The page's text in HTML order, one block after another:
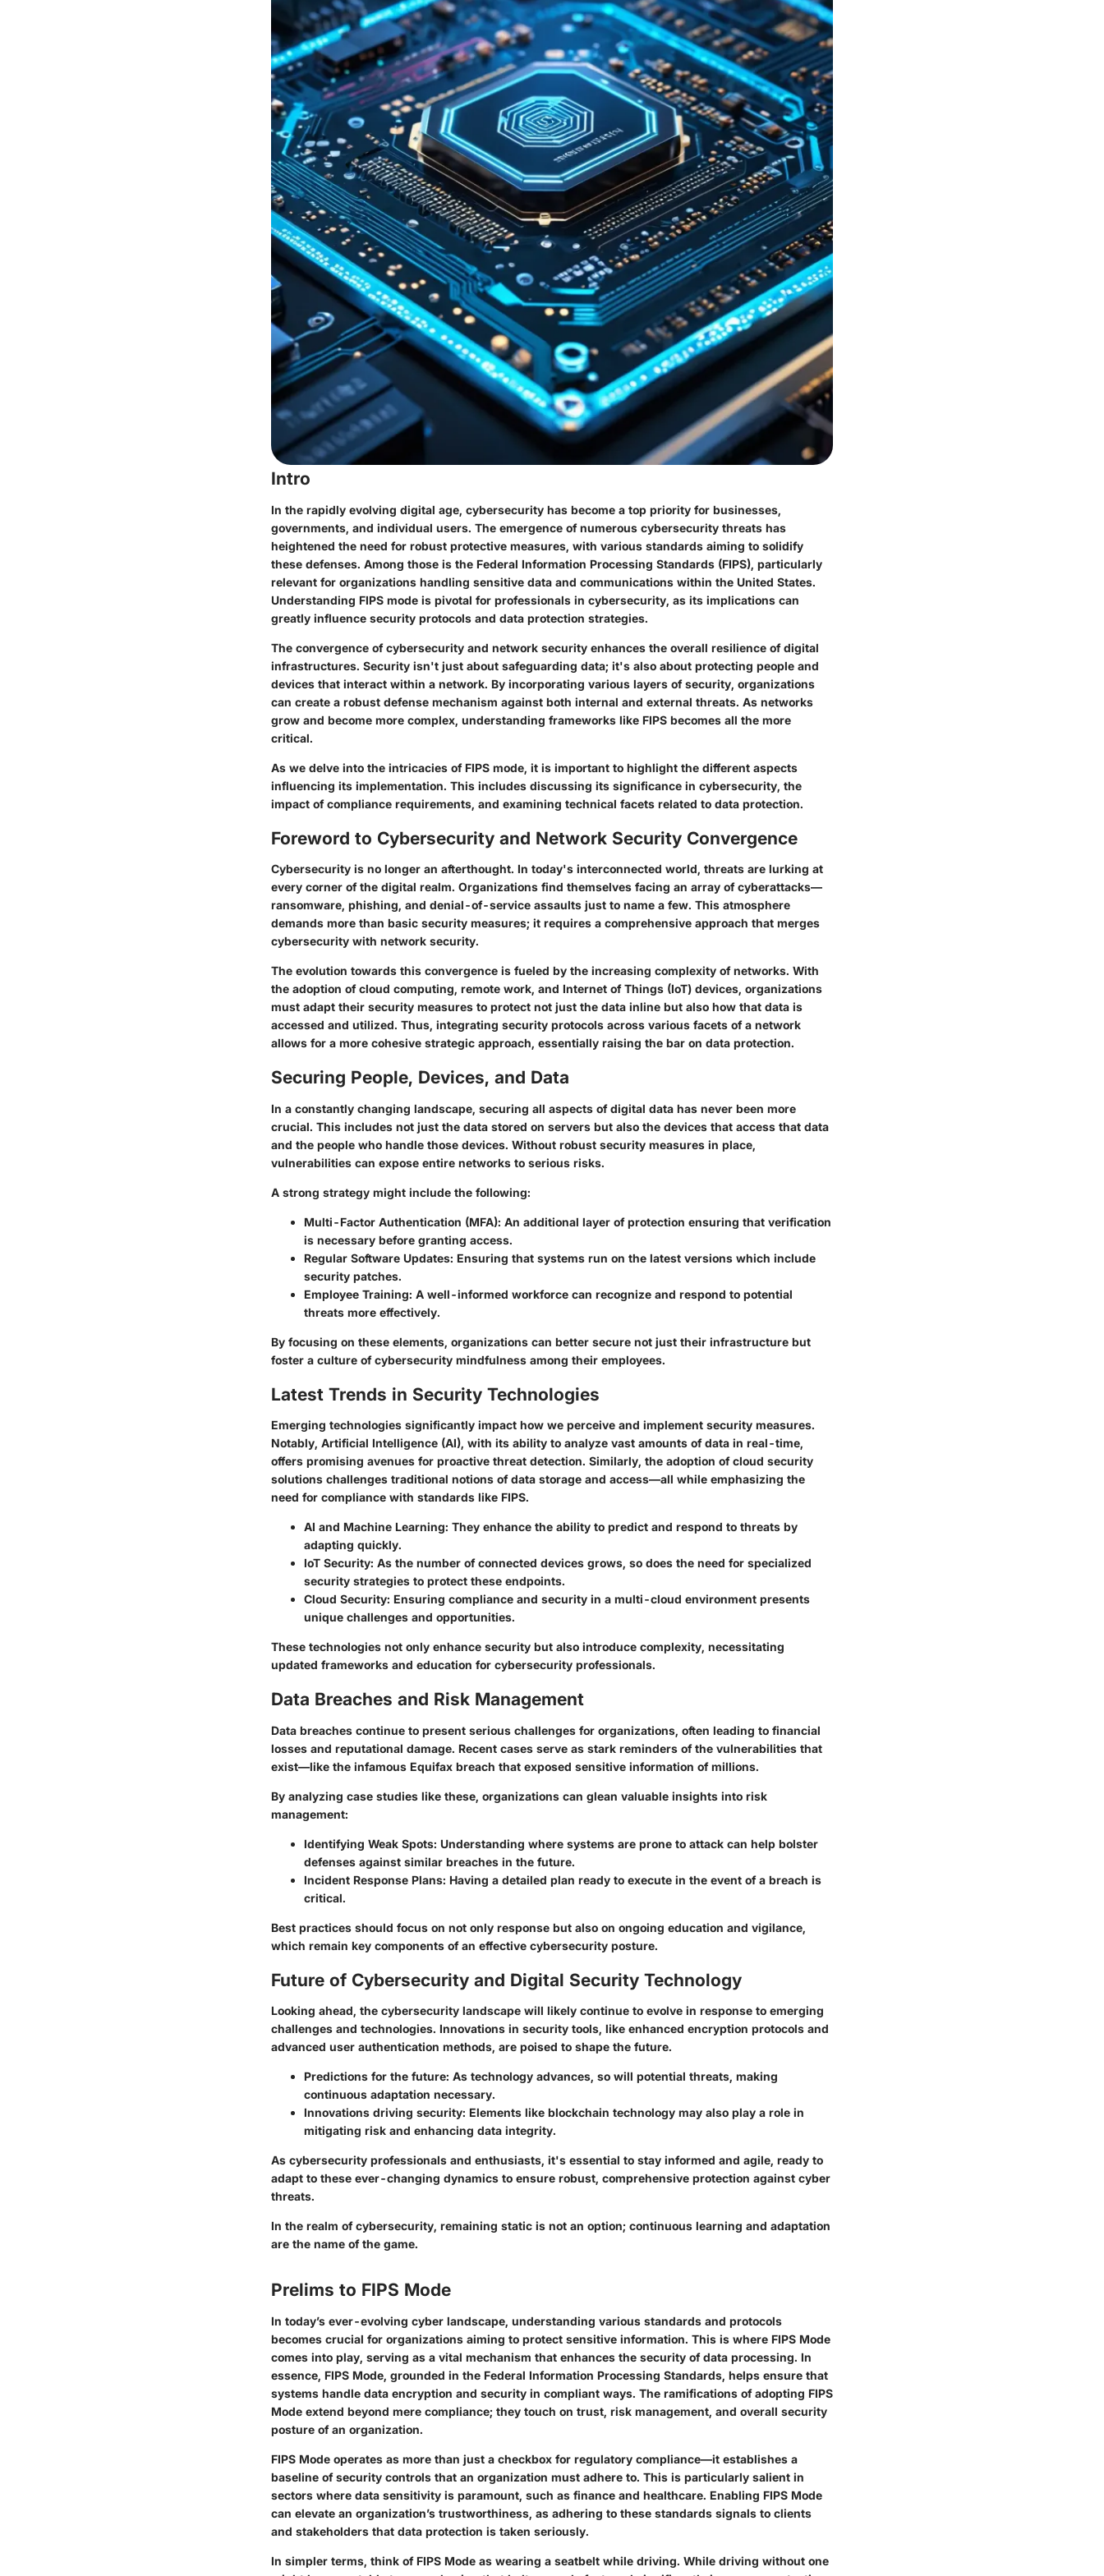
Intro
In the rapidly evolving digital age, cybersecurity has become a top priority for businesses,
governments, and individual users. The emergence of numerous cybersecurity threats has
heightened the need for robust protective measures, with various standards aiming to solidify
these defenses. Among those is the Federal Information Processing Standards (FIPS), particularly
relevant for organizations handling sensitive data and communications within the United States.
Understanding FIPS mode is pivotal for professionals in cybersecurity, as its implications can
greatly influence security protocols and data protection strategies.
The convergence of cybersecurity and network security enhances the overall resilience of digital
infrastructures. Security isn't just about safeguarding data; it's also about protecting people and
devices that interact within a network. By incorporating various layers of security, organizations
can create a robust defense mechanism against both internal and external threats. As networks
grow and become more complex, understanding frameworks like FIPS becomes all the more
critical.
As we delve into the intricacies of FIPS mode, it is important to highlight the different aspects
influencing its implementation. This includes discussing its significance in cybersecurity, the
impact of compliance requirements, and examining technical facets related to data protection.
Foreword to Cybersecurity and Network Security Convergence
Cybersecurity is no longer an afterthought. In today's interconnected world, threats are lurking at
every corner of the digital realm. Organizations find themselves facing an array of cyberattacks—
ransomware, phishing, and denial-of-service assaults just to name a few. This atmosphere
demands more than basic security measures; it requires a comprehensive approach that merges
cybersecurity with network security.
The evolution towards this convergence is fueled by the increasing complexity of networks. With
the adoption of cloud computing, remote work, and Internet of Things (IoT) devices, organizations
must adapt their security measures to protect not just the data inline but also how that data is
accessed and utilized. Thus, integrating security protocols across various facets of a network
allows for a more cohesive strategic approach, essentially raising the bar on data protection.
Securing People, Devices, and Data
In a constantly changing landscape, securing all aspects of digital data has never been more
crucial. This includes not just the data stored on servers but also the devices that access that data
and the people who handle those devices. Without robust security measures in place,
vulnerabilities can expose entire networks to serious risks.
A strong strategy might include the following:
Multi-Factor Authentication (MFA): An additional layer of protection ensuring that verification
is necessary before granting access.
Regular Software Updates: Ensuring that systems run on the latest versions which include
security patches.
Employee Training: A well-informed workforce can recognize and respond to potential
threats more effectively.
By focusing on these elements, organizations can better secure not just their infrastructure but
foster a culture of cybersecurity mindfulness among their employees.
Latest Trends in Security Technologies
Emerging technologies significantly impact how we perceive and implement security measures.
Notably, Artificial Intelligence (AI), with its ability to analyze vast amounts of data in real-time,
offers promising avenues for proactive threat detection. Similarly, the adoption of cloud security
solutions challenges traditional notions of data storage and access—all while emphasizing the
need for compliance with standards like FIPS.
AI and Machine Learning: They enhance the ability to predict and respond to threats by
adapting quickly.
IoT Security: As the number of connected devices grows, so does the need for specialized
security strategies to protect these endpoints.
Cloud Security: Ensuring compliance and security in a multi-cloud environment presents
unique challenges and opportunities.
These technologies not only enhance security but also introduce complexity, necessitating
updated frameworks and education for cybersecurity professionals.
Data Breaches and Risk Management
Data breaches continue to present serious challenges for organizations, often leading to financial
losses and reputational damage. Recent cases serve as stark reminders of the vulnerabilities that
exist—like the infamous Equifax breach that exposed sensitive information of millions.
By analyzing case studies like these, organizations can glean valuable insights into risk
management:
Identifying Weak Spots: Understanding where systems are prone to attack can help bolster
defenses against similar breaches in the future.
Incident Response Plans: Having a detailed plan ready to execute in the event of a breach is
critical.
Best practices should focus on not only response but also on ongoing education and vigilance,
which remain key components of an effective cybersecurity posture.
Future of Cybersecurity and Digital Security Technology
Looking ahead, the cybersecurity landscape will likely continue to evolve in response to emerging
challenges and technologies. Innovations in security tools, like enhanced encryption protocols and
advanced user authentication methods, are poised to shape the future.
Predictions for the future: As technology advances, so will potential threats, making
continuous adaptation necessary.
Innovations driving security: Elements like blockchain technology may also play a role in
mitigating risk and enhancing data integrity.
As cybersecurity professionals and enthusiasts, it's essential to stay informed and agile, ready to
adapt to these ever-changing dynamics to ensure robust, comprehensive protection against cyber
threats.
In the realm of cybersecurity, remaining static is not an option; continuous learning and adaptation
are the name of the game.
Prelims to FIPS Mode
In today’s ever-evolving cyber landscape, understanding various standards and protocols
becomes crucial for organizations aiming to protect sensitive information. This is where FIPS Mode
comes into play, serving as a vital mechanism that enhances the security of data processing. In
essence, FIPS Mode, grounded in the Federal Information Processing Standards, helps ensure that
systems handle data encryption and security in compliant ways. The ramifications of adopting FIPS
Mode extend beyond mere compliance; they touch on trust, risk management, and overall security
posture of an organization.
FIPS Mode operates as more than just a checkbox for regulatory compliance—it establishes a
baseline of security controls that an organization must adhere to. This is particularly salient in
sectors where data sensitivity is paramount, such as finance and healthcare. Enabling FIPS Mode
can elevate an organization’s trustworthiness, as adhering to these standards signals to clients
and stakeholders that data protection is taken seriously.
In simpler terms, think of FIPS Mode as wearing a seatbelt while driving. While driving without one